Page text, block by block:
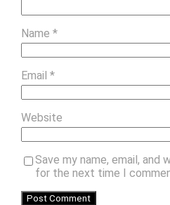
Name *
Email *
Website
Save my name, email, and
for the next time I